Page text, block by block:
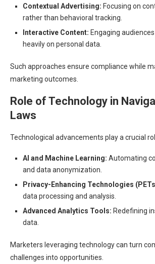
Contextual Advertising: Focusing on
rather than behavioral tracking.
Interactive Content: Engaging
heavily on personal data.
Such approaches ensure compliance while
marketing outcomes.
Role of Technology in
Laws
Technological advancements play a crucial
AI and Machine Learning: Automating
and data anonymization.
Privacy-Enhancing Technologies
data processing and analysis.
Advanced Analytics Tools: Redefining
data.
Marketers leveraging technology can turn
challenges into opportunities.